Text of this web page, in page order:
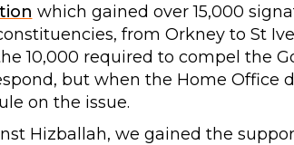
which gained over 15,000
from Orkney to St
10,000 required to compel the
but when the Home Office
on the issue.
Hizballah, we gained the